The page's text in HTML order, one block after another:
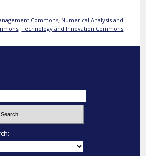
Commons, Numerical Analysis and
,Technology and Innovation Commons